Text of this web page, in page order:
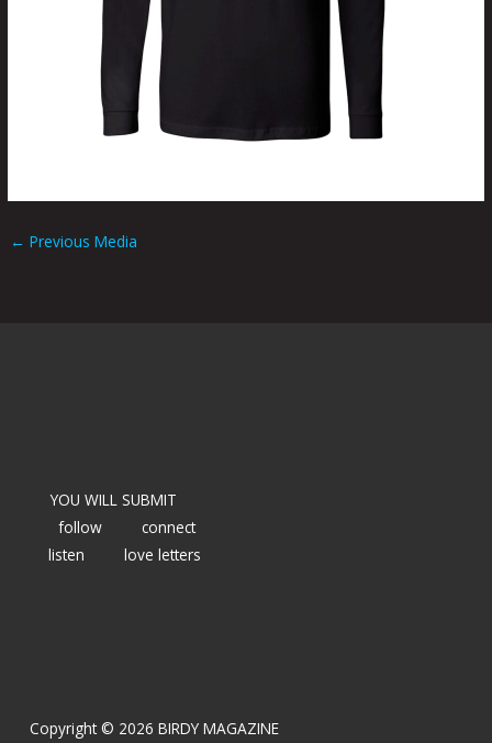
← Previous Media
YOU WILL SUBMIT
follow
connect
listen
love letters
Copyright © 2026 BIRDY MAGAZINE